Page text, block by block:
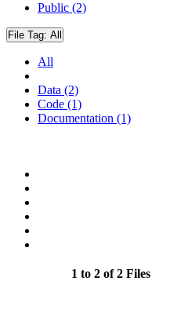
Public (2)
File Tag: All
All
Data (2)
Code (1)
Documentation (1)
1 to 2 of 2 Files